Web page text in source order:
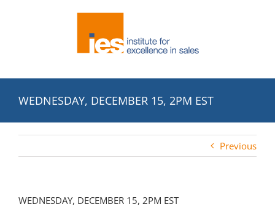
WEDNESDAY, DECEMBER 15, 2PM EST
Previous
WEDNESDAY, DECEMBER 15, 2PM EST